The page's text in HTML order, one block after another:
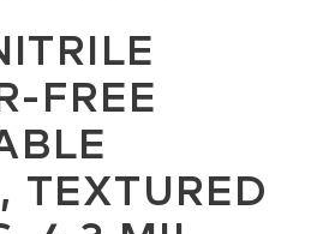
FREE
TEXTURED